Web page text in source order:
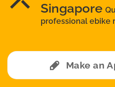
Singapore
professional ebike
Make an